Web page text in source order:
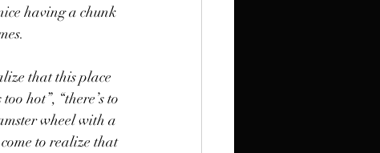
having a chunk
that this place
hot”, “there’s to
wheel with a
to realize that